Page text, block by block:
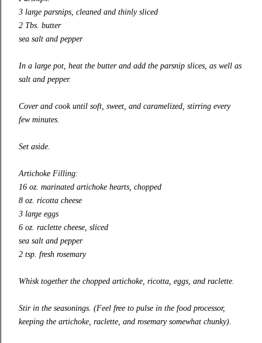
3 large parsnips, cleaned and thinly sliced
2 Tbs. butter
sea salt and pepper
In a large pot, heat the butter and add the parsnip slices, as well as
salt and pepper.
Cover and cook until soft, sweet, and caramelized, stirring every
few minutes.
Set aside.
Artichoke Filling:
16 oz. marinated artichoke hearts, chopped
8 oz. ricotta cheese
3 large eggs
6 oz. raclette cheese, sliced
sea salt and pepper
2 tsp. fresh rosemary
Whisk together the chopped artichoke, ricotta, eggs, and raclette.
Stir in the seasonings. (Feel free to pulse in the food processor,
keeping the artichoke, raclette, and rosemary somewhat chunky).